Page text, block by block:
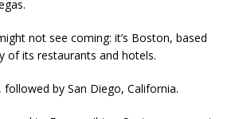
not see coming: it’s Boston, based
of its restaurants and hotels.
by San Diego, California.